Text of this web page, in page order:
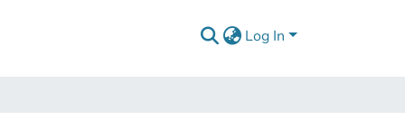
Log In